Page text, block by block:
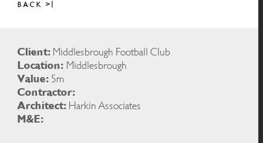
BACK
Client: Middlesbrough Football Club
Location: Middlesbrough
Value:5m
Contractor:
Architect: Harkin Associates
M&E: